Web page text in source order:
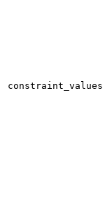
constraint_values